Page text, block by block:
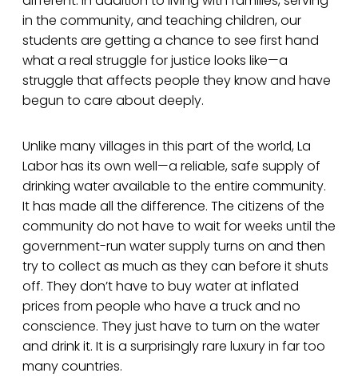
in the community, and teaching children, our
students are getting a chance to see first hand
what a real struggle for justice looks like—a
struggle that affects people they know and have
begun to care about deeply.
Unlike many villages in this part of the world, La
Labor has its own well—a reliable, safe supply of
drinking water available to the entire community.
It has made all the difference. The citizens of the
community do not have to wait for weeks until the
government-run water supply turns on and then
try to collect as much as they can before it shuts
off. They don’t have to buy water at inflated
prices from people who have a truck and no
conscience. They just have to turn on the water
and drink it. It is a surprisingly rare luxury in far too
many countries.